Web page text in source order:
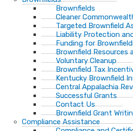
Brownfields
Cleaner
Targeted Brownfield
Liability Protection
Funding for
Brownfield Resources
Voluntary Cleanup
Brownfield Tax
Kentucky Brownfield
Central Appalachia
Successful Grants
Contact Us
Brownfield Grant
Compliance Assistance